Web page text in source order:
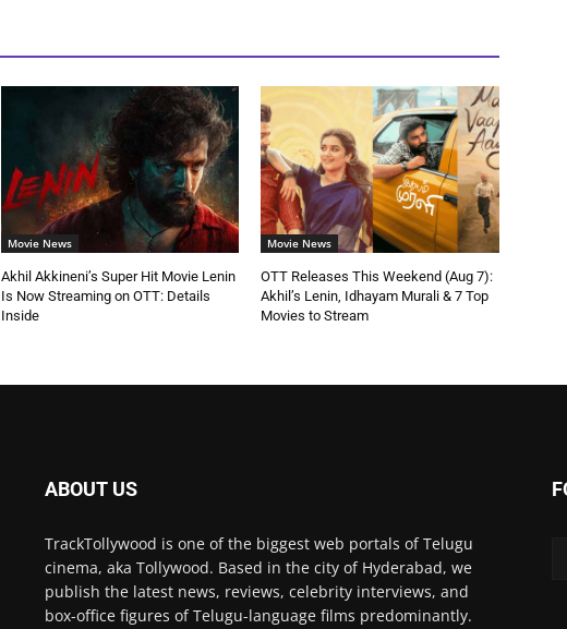
Movie News
Akhil Akkineni’s Super Hit Movie Lenin
Is Now Streaming on OTT: Details
Inside
Movie News
OTT Releases This Weekend (Aug 7):
Akhil’s Lenin, Idhayam Murali & 7 Top
Movies to Stream
ABOUT US
TrackTollywood is one of the biggest web portals of Telugu
cinema, aka Tollywood. Based in the city of Hyderabad, we
publish the latest news, reviews, celebrity interviews, and
box-office figures of Telugu-language films predominantly.